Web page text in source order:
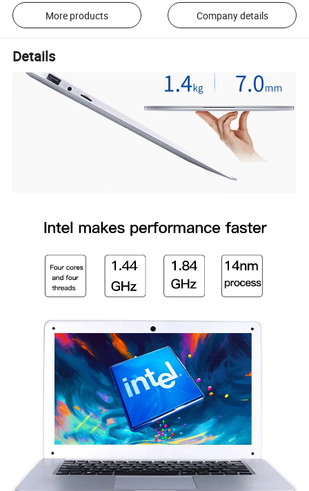
More products Company details
Details